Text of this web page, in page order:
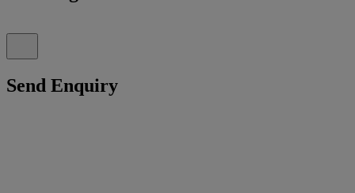
Send Enquiry